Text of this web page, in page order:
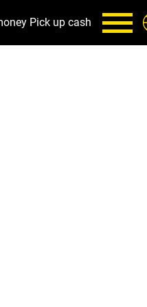
Pick up cash